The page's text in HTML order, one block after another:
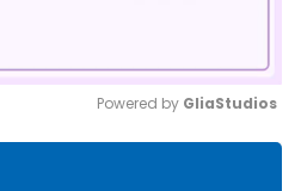
Powered by GliaStudios